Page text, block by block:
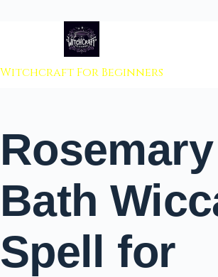
to content
Witchcraft For Beginners
Rosemary
Bath
Spell for